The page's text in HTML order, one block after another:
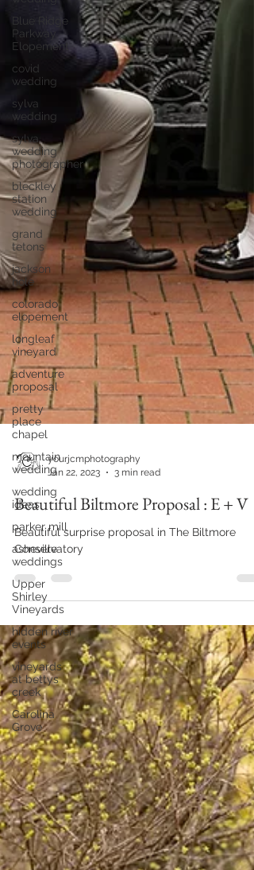
Blue Ridge
Parkway
Elopement
covid
wedding
sylva
wedding
sylva
wedding
photographer
bleckley
station
wedding
grand
tetons
jackson
hole
colorado
elopement
longleaf
vineyard
adventure
proposal
pretty
place
chapel
mountain
wedding
wedding
ideas
parker mill
asheville
weddings
Upper
Shirley
Vineyards
hidden river
events
vineyards
at bettys
creek
Carolina
Grove
yourjcmphotography
Jan 22, 2023
Beautiful Biltmore Proposal : E + V
Beautiful surprise proposal in The Biltmore
Conservatory